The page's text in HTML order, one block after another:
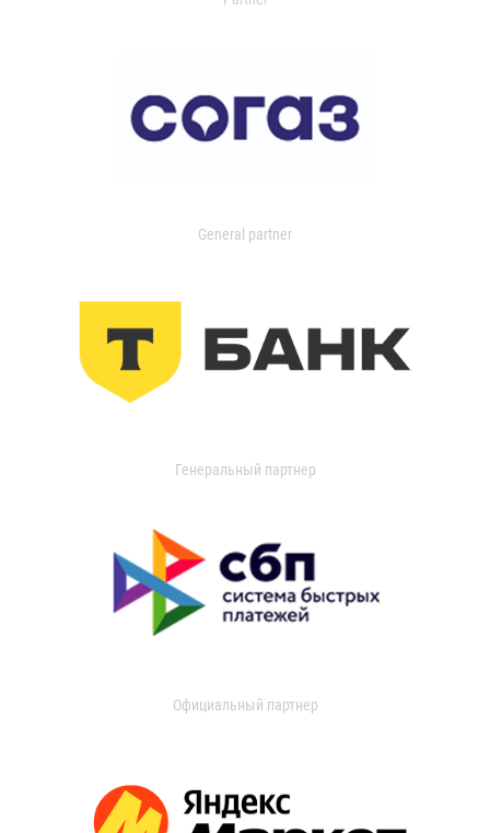
General partner
Генеральный партнер
Официальный партнер